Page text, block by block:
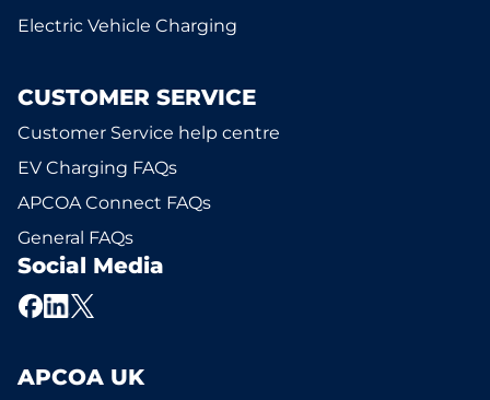
Electric Vehicle Charging
CUSTOMER SERVICE
Customer Service help centre
EV Charging FAQs
APCOA Connect FAQs
General FAQs
Social Media
APCOA UK